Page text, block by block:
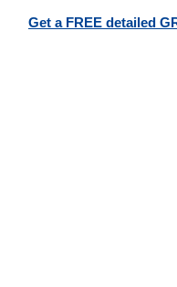
Get a FREE detailed